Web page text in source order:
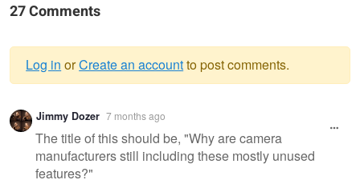
27 Comments
Warning
message
Log in orCreate an accountto post comments.
Jimmy Dozer 7 months ago
The title of this should be, "Why are camera
manufacturers still including these mostly unused
features?"